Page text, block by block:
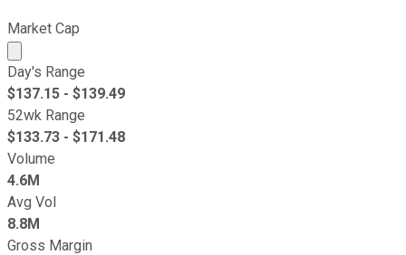
Market Cap
Market cap calculated using publicly traded shares
Day's Range
$137.15 - $139.49
52wk Range
$133.73 - $171.48
Volume
4.6M
Avg Vol
8.8M
Gross Margin